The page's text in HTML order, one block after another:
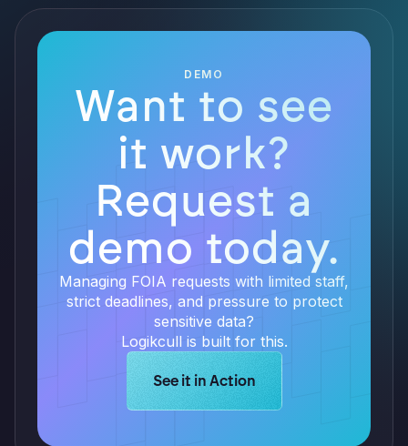
DEMO
Want to see
it work?
Request a
demo today.
Managing FOIA requests with limited staff,
strict deadlines, and pressure to protect
sensitive data?
Logikcull is built for this.
Learn more about Logikcull
See it in Action